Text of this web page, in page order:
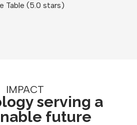
Table (5.0 stars)
IMPACT
serving a
future